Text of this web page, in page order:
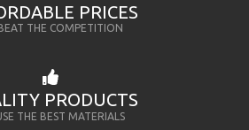
PRICES
THE COMPETITION
PRODUCTS
THE BEST MATERIALS